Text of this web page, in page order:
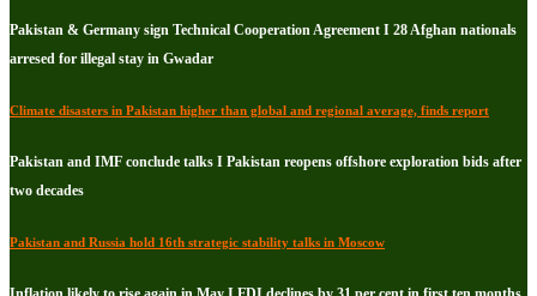
Pakistan & Germany sign Technical Cooperation Agreement I 28 Afghan nationals
arresed for illegal stay in Gwadar
Climate disasters in Pakistan higher than global and regional average, finds report
Pakistan and IMF conclude talks I Pakistan reopens offshore exploration bids after
two decades
Pakistan and Russia hold 16th strategic stability talks in Moscow